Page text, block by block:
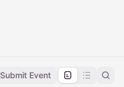
Submit Event